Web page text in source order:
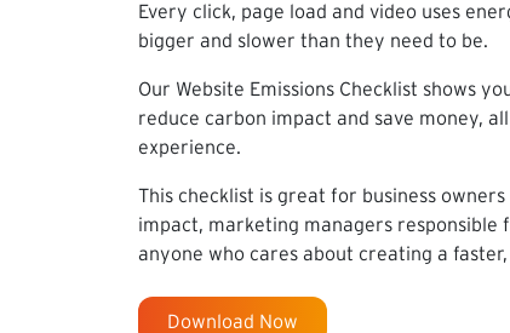
Every click, page load and video uses
bigger and slower than they need to be.
Our Website Emissions Checklist shows
reduce carbon impact and save money,
experience.
This checklist is great for business
impact, marketing managers responsible
anyone who cares about creating a
Download Now